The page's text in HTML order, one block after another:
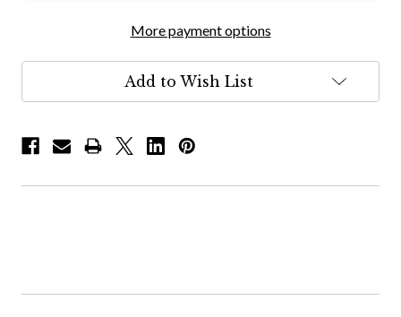
More payment options
Add to Wish List